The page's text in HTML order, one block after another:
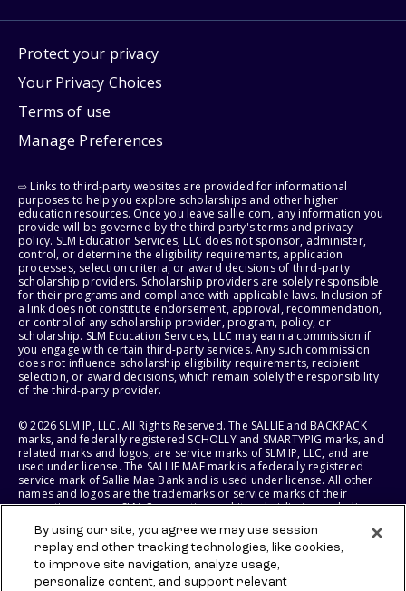
Protect your privacy
Your Privacy Choices
Terms of use
Manage Preferences
⇨ Links to third-party websites are provided for informational
purposes to help you explore scholarships and other higher
education resources. Once you leave sallie.com, any information you
provide will be governed by the third party's terms and privacy
policy. SLM Education Services, LLC does not sponsor, administer,
control, or determine the eligibility requirements, application
processes, selection criteria, or award decisions of third-party
scholarship providers. Scholarship providers are solely responsible
for their programs and compliance with applicable laws. Inclusion of
a link does not constitute endorsement, approval, recommendation,
or control of any scholarship provider, program, policy, or
scholarship. SLM Education Services, LLC may earn a commission if
you engage with certain third-party services. Any such commission
does not influence scholarship eligibility requirements, recipient
selection, or award decisions, which remain solely the responsibility
of the third-party provider.
© 2026 SLM IP, LLC. All Rights Reserved. The SALLIE and BACKPACK
marks, and federally registered SCHOLLY and SMARTYPIG marks, and
related marks and logos, are service marks of SLM IP, LLC, and are
used under license. The SALLIE MAE mark is a federally registered
service mark of Sallie Mae Bank and is used under license. All other
names and logos are the trademarks or service marks of their
respective owners. SLM Corporation and its subsidiaries, including
States of America.
SLM EDUCATION SERVICES, LLC AND SALLIE MAE BANK RESERVE THE
RIGHT TO MODIFY OR DISCONTINUE PRODUCTS, SERVICES, AND
By using our site, you agree we may use session
replay and other tracking technologies, like cookies,
to improve site navigation, analyze usage,
personalize content, and support relevant